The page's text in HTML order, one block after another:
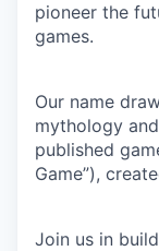
pioneer the
games.
Our name
mythology
published
Game”),
Join us in